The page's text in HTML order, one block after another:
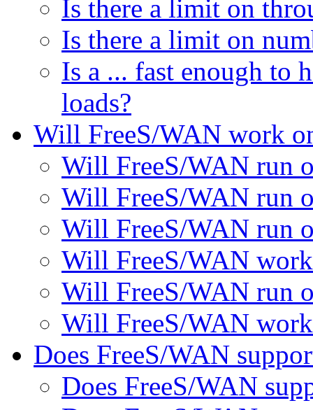
Is there a limit on
Is there a limit on
Is a ... fast enough to
loads?
Will FreeS/WAN work
Will FreeS/WAN run
Will FreeS/WAN run
Will FreeS/WAN run
Will FreeS/WAN
Will FreeS/WAN run
Will FreeS/WAN
Does FreeS/WAN
Does FreeS/WAN